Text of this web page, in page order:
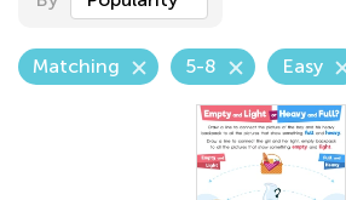
Matching 5-8 Easy